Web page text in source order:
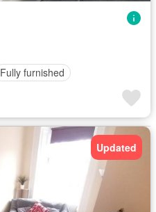
Fully furnished
Updated